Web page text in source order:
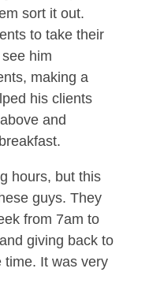
sort it out.
to take their
him
making a
his clients
and
hours, but this
guys. They
from 7am to
giving back to
time. It was very